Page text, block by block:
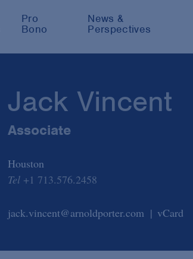
Pro
Bono
News &
Perspectives
Jack Vincent
Associate
Houston
Tel +1 713.576.2458
jack.vincent@arnoldporter.com vCard